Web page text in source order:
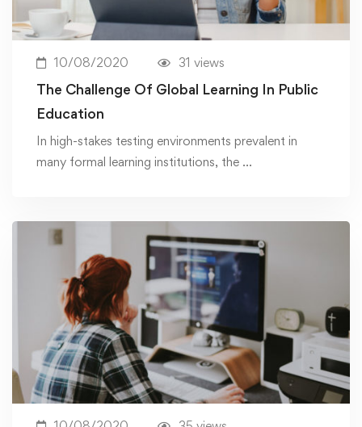
10/08/2020 31 views
The Challenge Of Global Learning In Public
Education
In high-stakes testing environments prevalent in
many formal learning institutions, the …